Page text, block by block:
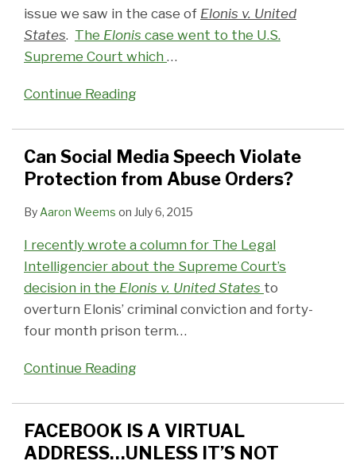
issue we saw in the case of Elonis v. United
States. The Elonis case went to the U.S.
Supreme Court which …
Continue Reading
Can Social Media Speech Violate
Protection from Abuse Orders?
By Aaron Weems on July 6, 2015
I recently wrote a column for The Legal
Intelligencier about the Supreme Court’s
decision in the Elonis v. United States to
overturn Elonis’ criminal conviction and forty-
four month prison term…
Continue Reading
FACEBOOK IS A VIRTUAL
ADDRESS…UNLESS IT’S NOT